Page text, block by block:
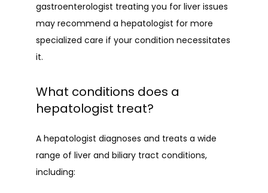
gastroenterologist treating you for liver issues
may recommend a hepatologist for more
specialized care if your condition necessitates
it.
What conditions does a
hepatologist treat?
A hepatologist diagnoses and treats a wide
range of liver and biliary tract conditions,
including: